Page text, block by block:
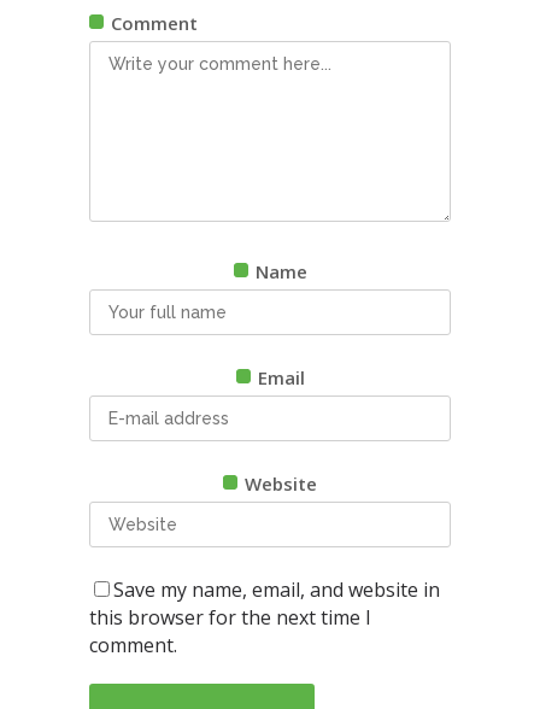
Comment
Name
Email
Website
Save my name, email, and website in
this browser for the next time I
comment.